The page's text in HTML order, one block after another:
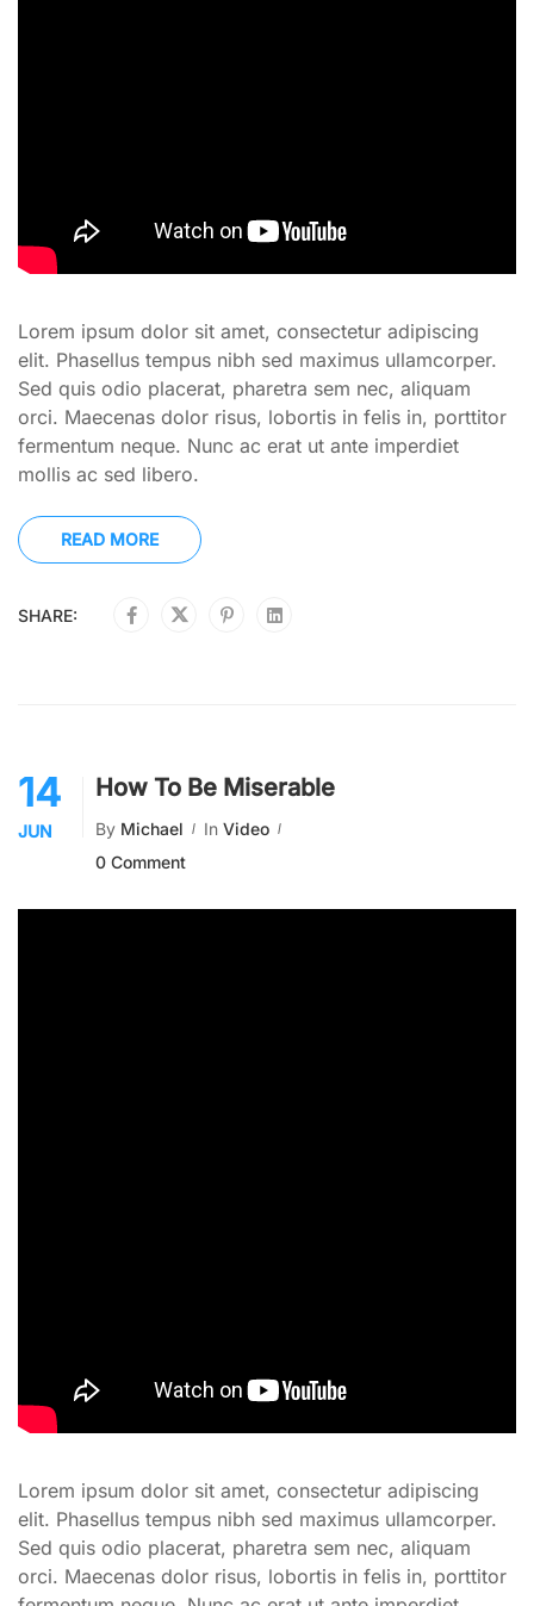
Lorem ipsum dolor sit amet, consectetur adipiscing
elit. Phasellus tempus nibh sed maximus ullamcorper.
Sed quis odio placerat, pharetra sem nec, aliquam
orci. Maecenas dolor risus, lobortis in felis in, porttitor
fermentum neque. Nunc ac erat ut ante imperdiet
mollis ac sed libero.
READ MORE
SHARE:
14
JUN
How To Be Miserable
By Michael In Video
0 Comment
Lorem ipsum dolor sit amet, consectetur adipiscing
elit. Phasellus tempus nibh sed maximus ullamcorper.
Sed quis odio placerat, pharetra sem nec, aliquam
orci. Maecenas dolor risus, lobortis in felis in, porttitor